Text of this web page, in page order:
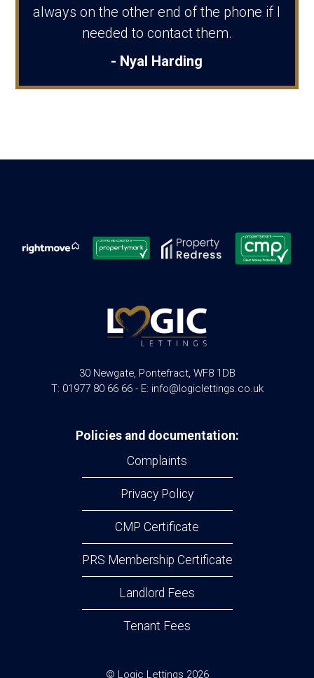
always on the other end of the phone if I
needed to contact them.
- Nyal Harding
30 Newgate, Pontefract, WF8 1DB
T: 01977 80 66 66 - E: info@logiclettings.co.uk
Policies and documentation:
Complaints
Privacy Policy
CMP Certificate
PRS Membership Certificate
Landlord Fees
Tenant Fees
© Logic Lettings 2026